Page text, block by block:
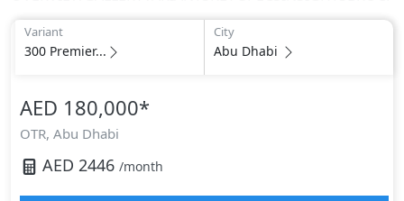
Variant
300 Premier...
City
Abu Dhabi
AED 180,000*
OTR, Abu Dhabi
AED 2446 /month